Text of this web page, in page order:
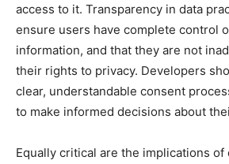
access to it. Transparency in data
ensure users have complete control
information, and that they are not
their rights to privacy. Developers
clear, understandable consent
to make informed decisions about
Equally critical are the implications of